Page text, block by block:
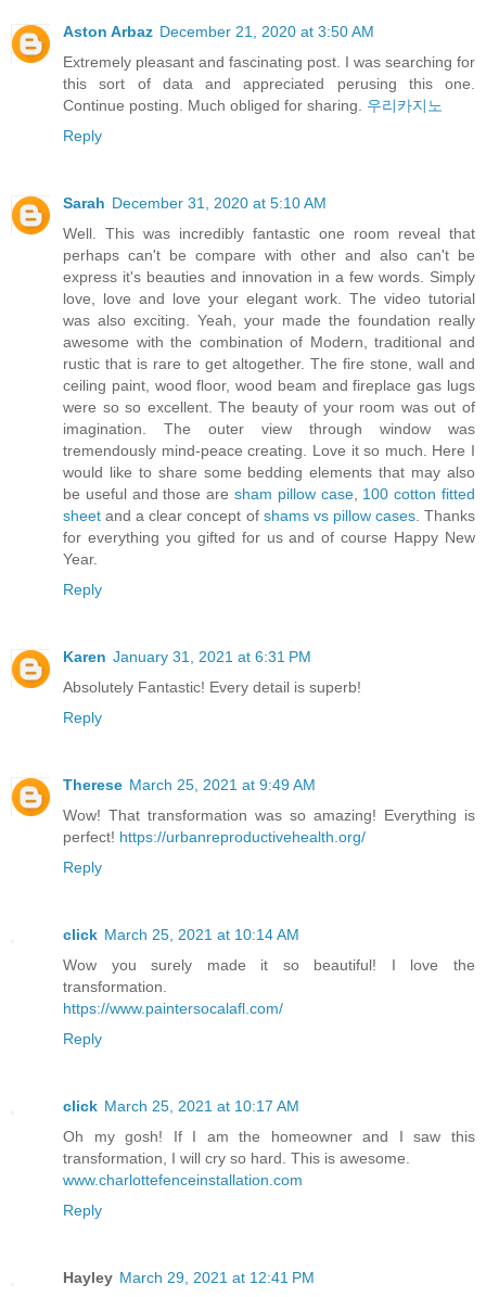
Aston Arbaz December 21, 2020 at 3:50 AM
Extremely pleasant and fascinating post. I was searching for
this sort of data and appreciated perusing this one.
Continue posting. Much obliged for sharing. 우리카지노
Reply
Sarah December 31, 2020 at 5:10 AM
Well. This was incredibly fantastic one room reveal that
perhaps can't be compare with other and also can't be
express it's beauties and innovation in a few words. Simply
love, love and love your elegant work. The video tutorial
was also exciting. Yeah, your made the foundation really
awesome with the combination of Modern, traditional and
rustic that is rare to get altogether. The fire stone, wall and
ceiling paint, wood floor, wood beam and fireplace gas lugs
were so so excellent. The beauty of your room was out of
imagination. The outer view through window was
tremendously mind-peace creating. Love it so much. Here I
would like to share some bedding elements that may also
be useful and those are sham pillow case, 100 cotton fitted
sheet and a clear concept of shams vs pillow cases. Thanks
for everything you gifted for us and of course Happy New
Year.
Reply
Karen January 31, 2021 at 6:31 PM
Absolutely Fantastic! Every detail is superb!
Reply
Therese March 25, 2021 at 9:49 AM
Wow! That transformation was so amazing! Everything is
perfect! https://urbanreproductivehealth.org/
Reply
click March 25, 2021 at 10:14 AM
Wow you surely made it so beautiful! I love the
transformation.
https://www.paintersocalafl.com/
Reply
click March 25, 2021 at 10:17 AM
Oh my gosh! If I am the homeowner and I saw this
transformation, I will cry so hard. This is awesome.
www.charlottefenceinstallation.com
Reply
Hayley March 29, 2021 at 12:41 PM